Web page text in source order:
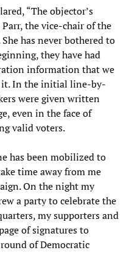
“The objector’s
the vice-chair of the
has never bothered to
they have had
information that we
it. In the initial line-by-
were given written
even in the face of
valid voters.
has been mobilized to
time away from me
On the night my
a party to celebrate the
my supporters and
of signatures to
of Democratic